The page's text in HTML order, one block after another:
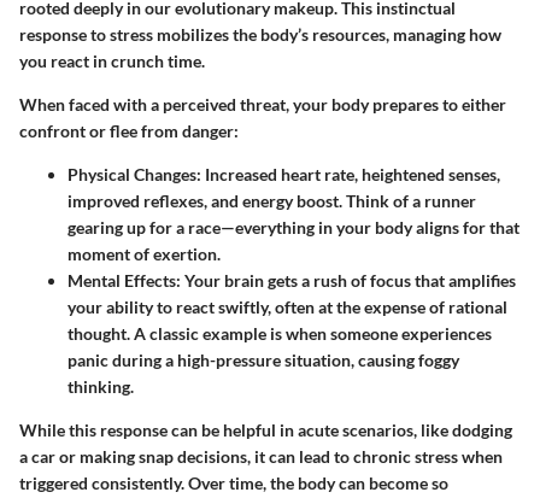
rooted deeply in our evolutionary makeup. This instinctual
response to stress mobilizes the body’s resources, managing how
you react in crunch time.
When faced with a perceived threat, your body prepares to either
confront or flee from danger:
Physical Changes: Increased heart rate, heightened senses,
improved reflexes, and energy boost. Think of a runner
gearing up for a race—everything in your body aligns for that
moment of exertion.
Mental Effects: Your brain gets a rush of focus that amplifies
your ability to react swiftly, often at the expense of rational
thought. A classic example is when someone experiences
panic during a high-pressure situation, causing foggy
thinking.
While this response can be helpful in acute scenarios, like dodging
a car or making snap decisions, it can lead to chronic stress when
triggered consistently. Over time, the body can become so